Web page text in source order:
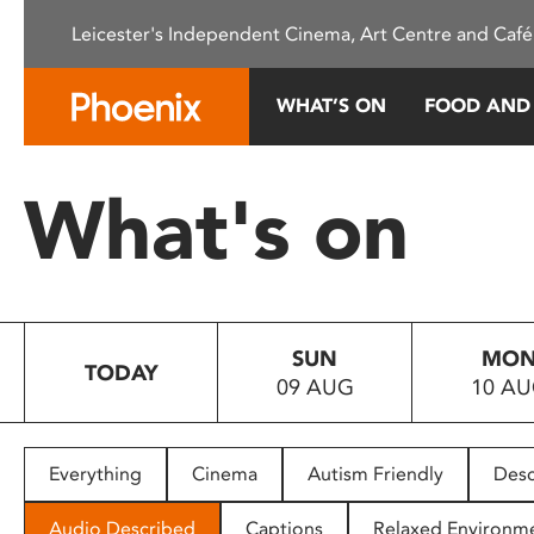
This
system.
Press
to
people
with
Leicester's Independent Cinema, Art Centre and
WHAT’S ON FOOD
What's on
TODAY
SUN
09 AUG
10
Everything Cinema Autism Friendly
Audio Described Captions Relaxed